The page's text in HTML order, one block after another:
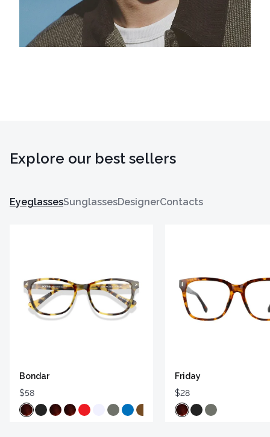
Explore our best sellers
EyeglassesSunglassesDesignerContacts
Bondar
$58
Friday
$28